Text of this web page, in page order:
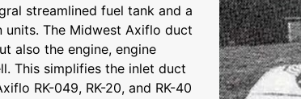
streamlined fuel tank and a
The Midwest Axiflo duct
also the engine, engine
This simplifies the inlet duct
RK-049, RK-20, and RK-40